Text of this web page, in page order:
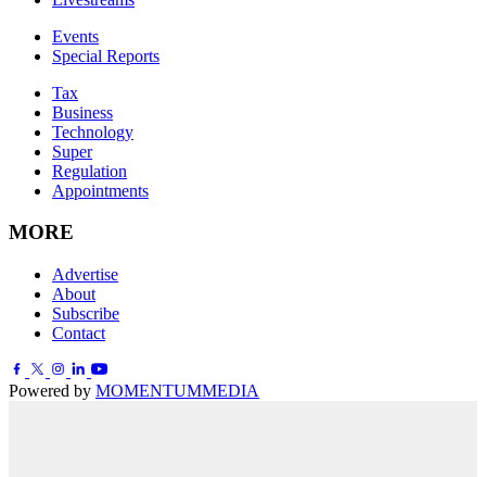
Events
Special Reports
Tax
Business
Technology
Super
Regulation
Appointments
MORE
Advertise
About
Subscribe
Contact
Powered by MOMENTUMMEDIA